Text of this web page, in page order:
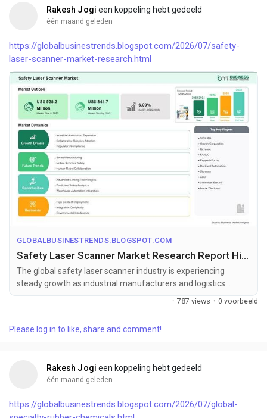
Rakesh Jogi een koppeling hebt gedeeld
één maand geleden
https://globalbusinestrends.blogspot.com/2026/07/safety-
laser-scanner-market-research.html
GLOBALBUSINESTRENDS.BLOGSPOT.COM
Safety Laser Scanner Market Research Report Highlighting 6.00% CAGR Growth
The global safety laser scanner industry is experiencing
steady growth as industrial manufacturers and logistics
operators increasingly in...
· 787 views · 0 voorbeeld
Please log in to like, share and comment!
Rakesh Jogi een koppeling hebt gedeeld
één maand geleden
https://globalbusinestrends.blogspot.com/2026/07/global-